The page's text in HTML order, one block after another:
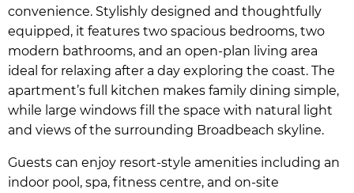
convenience. Stylishly designed and thoughtfully
equipped, it features two spacious bedrooms, two
modern bathrooms, and an open-plan living area
ideal for relaxing after a day exploring the coast. The
apartment’s full kitchen makes family dining simple,
while large windows fill the space with natural light
and views of the surrounding Broadbeach skyline.
Guests can enjoy resort-style amenities including an
indoor pool, spa, fitness centre, and on-site